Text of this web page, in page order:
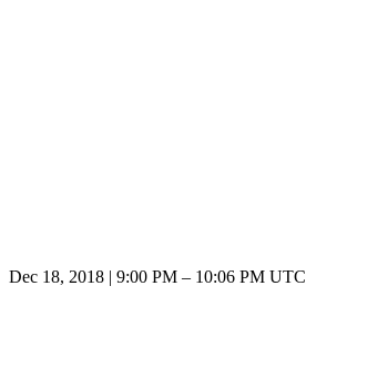
Dec 18, 2018 | 9:00 PM – 10:06 PM UTC